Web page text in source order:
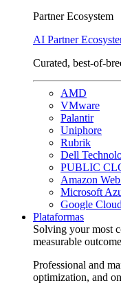
Partner Ecosystem
AI Partner
Curated, best-of-
AMD
VMware
Palantir
Uniphore
Rubrik
Dell
PUBLIC
Amazon
Microsoft
Google Cloud
Plataformas
Solving your most
measurable
Professional and
optimization, and